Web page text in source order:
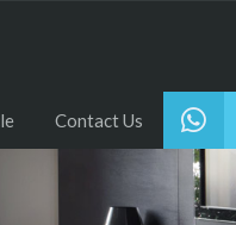
Contact Us